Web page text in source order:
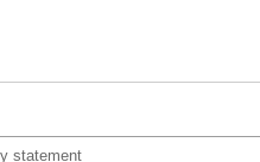
statement